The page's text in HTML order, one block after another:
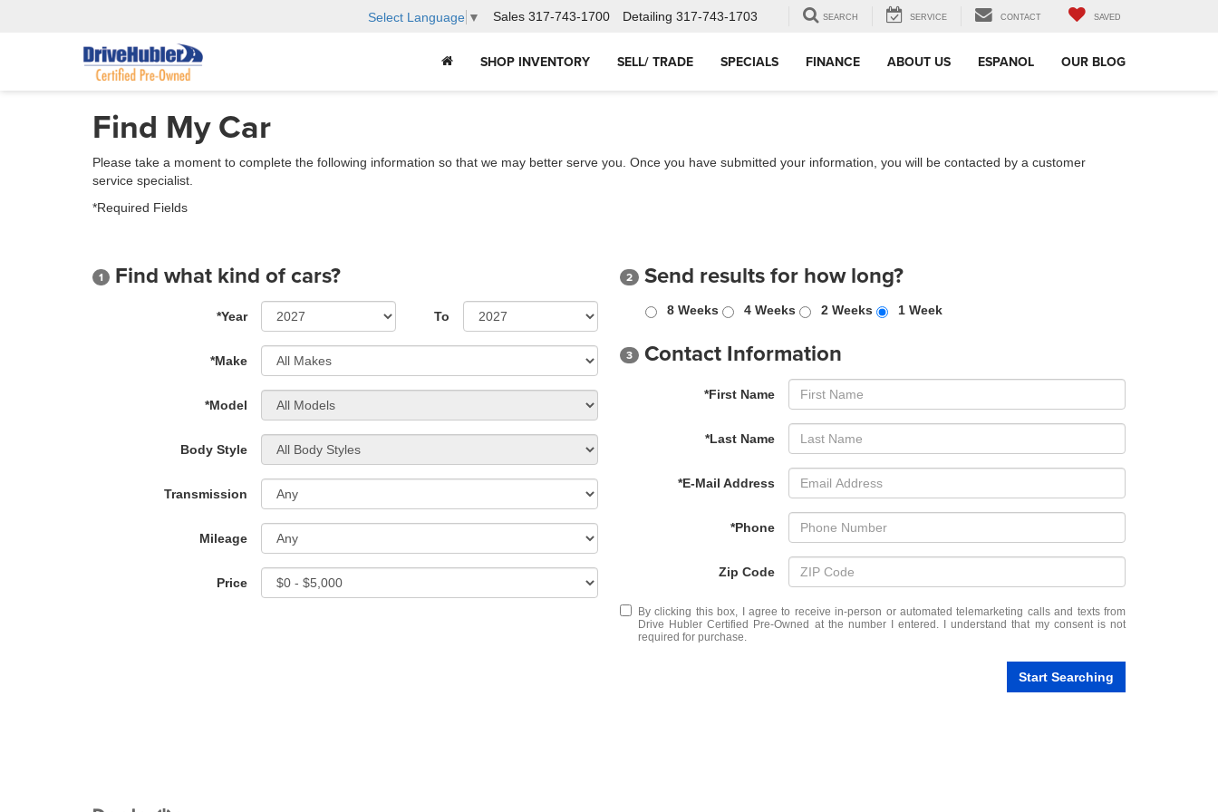
Select Language ▼ Sales 317-743-1700 Detailing 317-743-1703 SEARCH SERVICE CONTACT SAVED
SHOP INVENTORY SELL/ TRADE SPECIALS FINANCE ABOUT US ESPANOL OUR BLOG
Find My Car
Please take a moment to complete the following information so that we may better serve you. Once you have submitted your information, you will be contacted by a customer
service specialist.
*Required Fields
1 Find what kind of cars?
*Year To
*Make
*Model
Body Style
Transmission
Mileage
Price
2 Send results for how long?
8 Weeks 4 Weeks 2 Weeks 1 Week
3 Contact Information
*First Name
*Last Name
*E-Mail Address
*Phone
Zip Code
By clicking this box, I agree to receive in-person or automated telemarketing calls and texts from
Drive Hubler Certified Pre-Owned at the number I entered. I understand that my consent is not
required for purchase.
Start Searching